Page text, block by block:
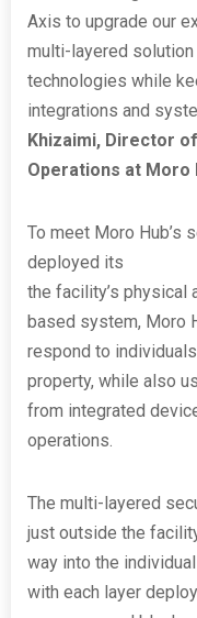
Axis to upgrade our
multi-layered
technologies while
integrations and
Khizaimi, Director
Operations at Moro
To meet Moro Hub’s
deployed its
the facility’s physical
based system, Moro
respond to
property, while also
from integrated
operations.
The multi-layered
just outside the
way into the
with each layer